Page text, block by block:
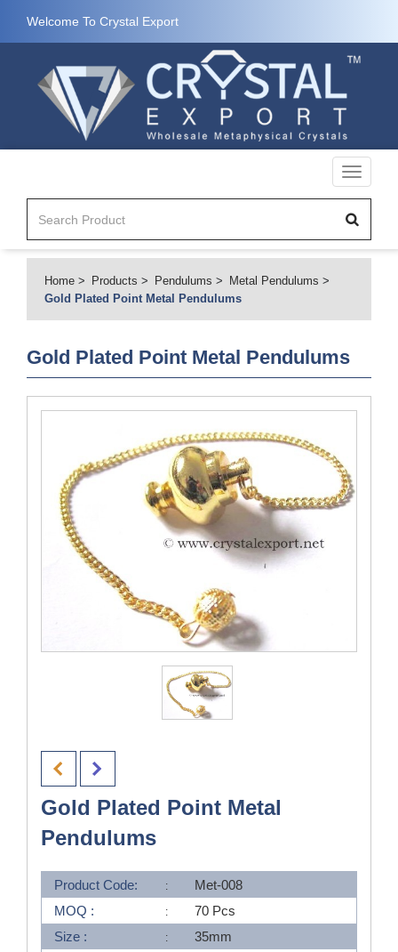
Welcome To Crystal Export
Toggle
Home Products Pendulums
Metal Pendulums
Gold Plated Point Metal Pendulums
Gold Plated Point Metal Pendulums
Gold Plated Point Metal
Pendulums
Product Code:
Met-008
MOQ :
70 Pcs
Size :
35mm